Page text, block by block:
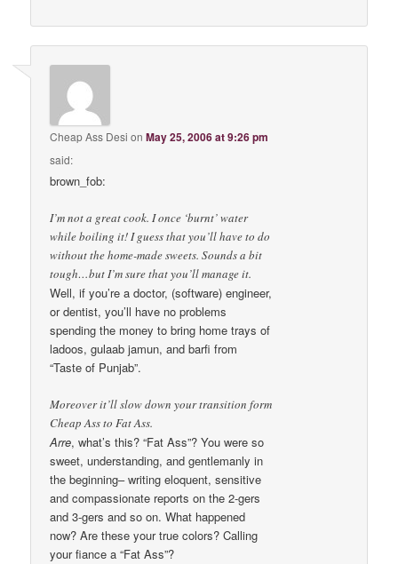
Cheap Ass Desi onMay 25, 2006 at 9:26 pm
said:
brown_fob:
I’m not a great cook. I once ‘burnt’ water
while boiling it! I guess that you’ll have to do
without the home-made sweets. Sounds a bit
tough…but I’m sure that you’ll manage it.
Well, if you’re a doctor, (software) engineer,
or dentist, you’ll have no problems
spending the money to bring home trays of
ladoos, gulaab jamun, and barfi from
“Taste of Punjab”.
Moreover it’ll slow down your transition form
Cheap Ass to Fat Ass.
Arre, what’s this? “Fat Ass”? You were so
sweet, understanding, and gentlemanly in
the beginning– writing eloquent, sensitive
and compassionate reports on the 2-gers
and 3-gers and so on. What happened
now? Are these your true colors? Calling
your fiance a “Fat Ass”?